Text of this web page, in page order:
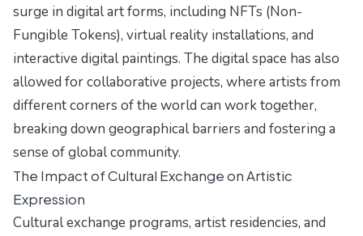
surge in digital art forms, including NFTs (Non-
Fungible Tokens), virtual reality installations, and
interactive digital paintings. The digital space has also
allowed for collaborative projects, where artists from
different corners of the world can work together,
breaking down geographical barriers and fostering a
sense of global community.
The Impact of Cultural Exchange on Artistic
Expression
Cultural exchange programs, artist residencies, and